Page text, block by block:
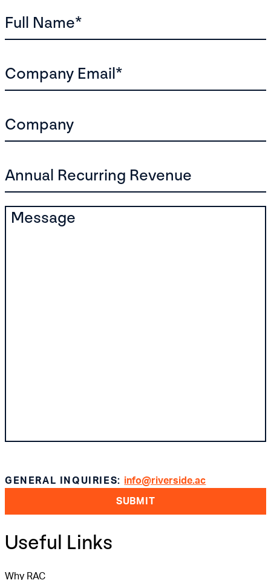
Full Name*
Company Email*
Company
Annual Recurring Revenue
Message
GENERAL INQUIRIES: info@riverside.ac
SUBMIT
Useful Links
Why RAC